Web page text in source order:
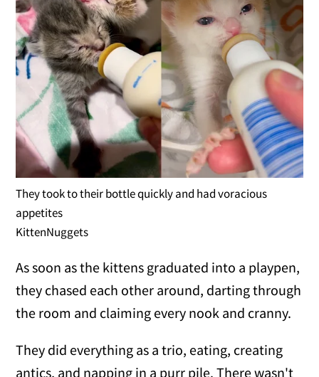
They took to their bottle quickly and had voracious
appetites
KittenNuggets
As soon as the kittens graduated into a playpen,
they chased each other around, darting through
the room and claiming every nook and cranny.
They did everything as a trio, eating, creating
antics, and napping in a purr pile. There wasn't